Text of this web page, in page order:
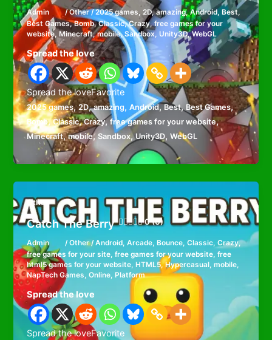
Admin /Other/2025 games, 2D,amazing,Android, Best,
Best Games,Bomb,Classic,Crazy,free games for your
website,Minecraft,mobile,Sandbox, Unity3D,WebGL
Spread the love
Spread the loveFavorite
2025 games,2D,amazing,Android,Best, Best Games,
Bomb,Classic,Crazy,free games for your website,
Minecraft,mobile,Sandbox,Unity3D,WebGL
Other
Catch The Berry 0 (0)
Admin /Other/Android, Arcade, Bounce, Classic, Crazy,
free games for your site,free games for your website,free
html5 games for your website,HTML5,Hypercasual,mobile,
NapTech Games,Online ,Platform
Spread the love
Spread the loveFavorite